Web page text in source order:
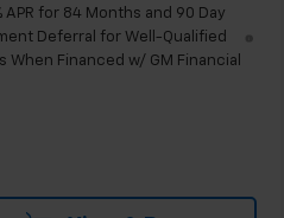
APR for 84 Months and 90 Day
Deferral for Well-Qualified
When Financed w/ GM Financial